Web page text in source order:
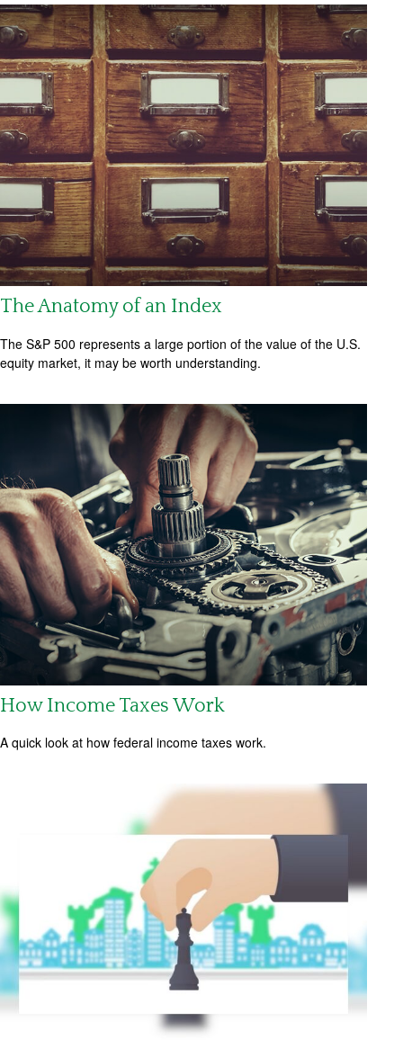
The Anatomy of an Index
The S&P 500 represents a large portion of the value of the U.S.
equity market, it may be worth understanding.
How Income Taxes Work
A quick look at how federal income taxes work.